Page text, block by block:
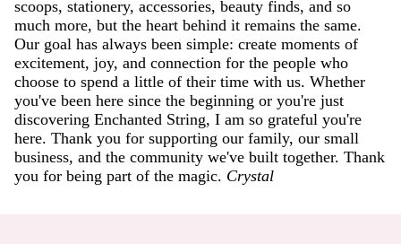
scoops, stationery, accessories, beauty finds, and so
much more, but the heart behind it remains the same.
Our goal has always been simple: create moments of
excitement, joy, and connection for the people who
choose to spend a little of their time with us. Whether
you've been here since the beginning or you're just
discovering Enchanted String, I am so grateful you're
here. Thank you for supporting our family, our small
business, and the community we've built together. Thank
you for being part of the magic. Crystal